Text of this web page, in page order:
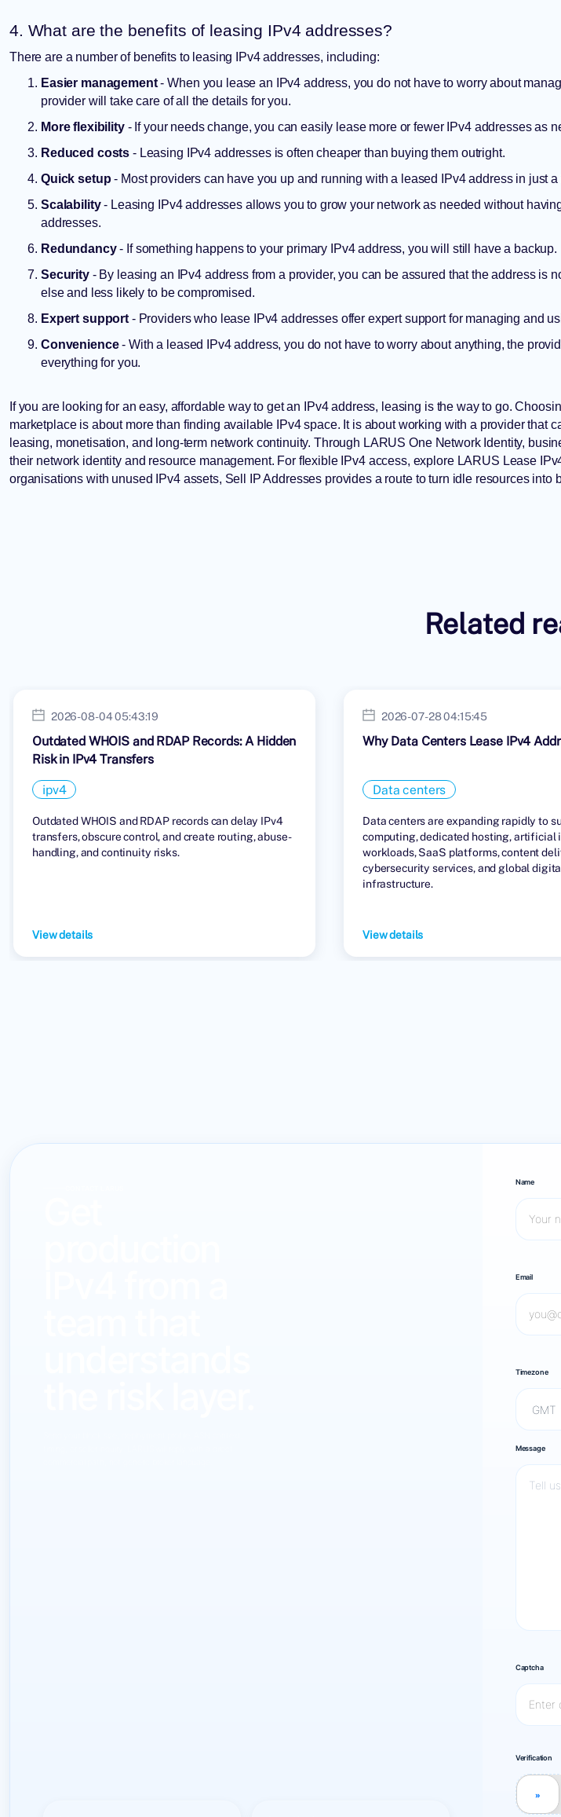
4. What are the benefits of leasing IPv4 addresses?
There are a number of benefits to leasing IPv4 addresses, including:
Easier management- When you lease an IPv4 address, you do not have to worry about
provider will take care of all the details for you.
More flexibility - If your needs change, you can easily lease more or fewer IPv4 addresses as
Reduced costs - Leasing IPv4 addresses is often cheaper than buying them outright.
Quick setup- Most providers can have you up and running with a leased IPv4 address in just a
Scalability- Leasing IPv4 addresses allows you to grow your network as needed without
addresses.
Redundancy- If something happens to your primary IPv4 address, you will still have a backup.
Security- By leasing an IPv4 address from a provider, you can be assured that the address is
else and less likely to be compromised.
Expert support - Providers who lease IPv4 addresses offer expert support for managing and
Convenience- With a leased IPv4 address, you do not have to worry about anything, the
everything for you.
If you are looking for an easy, affordable way to get an IPv4 address, leasing is the way to go.
marketplace is about more than finding available IPv4 space. It is about working with a provider that
leasing, monetisation, and long-term network continuity. Through LARUS One Network Identity,
their network identity and resource management. For flexible IPv4 access, explore LARUS Lease
organisations with unused IPv4 assets, Sell IP Addresses provides a route to turn idle resources into
Related
2026-08-04 05:43:19
Outdated WHOIS and RDAP Records: A Hidden
Risk in IPv4 Transfers
ipv4
Outdated WHOIS and RDAP records can delay IPv4
transfers, obscure control, and create routing, abuse-
handling, and continuity risks.
View details
2026-07-28 04:15:45
Why Data Centers Lease IPv4
Data centers
Data centers are expanding rapidly to
computing, dedicated hosting, artificial
workloads, SaaS platforms, content
cybersecurity services, and global
infrastructure.
View details
Name
Email
Timezone
Message
Captcha
Verification
»